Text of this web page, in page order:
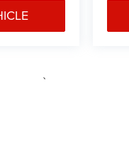
vary)